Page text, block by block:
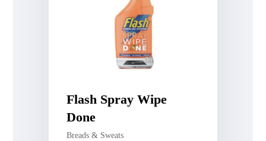
Flash Spray Wipe
Done
Breads & Sweats